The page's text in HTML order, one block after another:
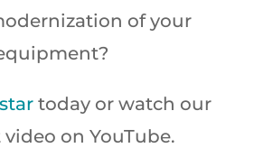
of your
today or watch our
on YouTube.